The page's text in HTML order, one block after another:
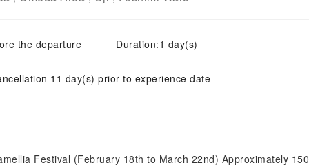
the departure Duration:1 day(s)
11 day(s) prior to experience date
Festival (February 18th to March 22nd) Approximately 150